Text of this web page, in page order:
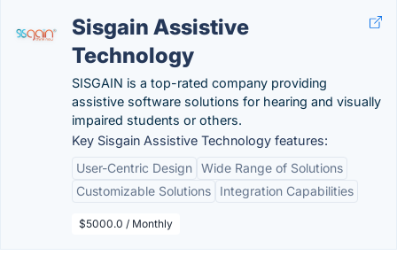
Sisgain Assistive
Technology
SISGAIN is a top-rated company providing
assistive software solutions for hearing and visually
impaired students or others.
Key Sisgain Assistive Technology features:
User-Centric Design Wide Range of Solutions
Customizable Solutions
Integration Capabilities
$5000.0 / Monthly